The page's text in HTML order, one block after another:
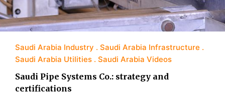
Saudi Arabia Industry
Saudi Arabia Infrastructure
Saudi Arabia Utilities
Saudi Arabia Videos
Saudi Pipe Systems Co.: strategy and
certifications